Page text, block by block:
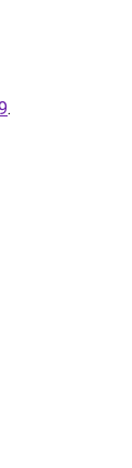
.